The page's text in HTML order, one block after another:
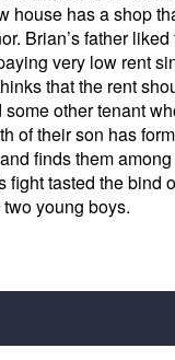
house has a shop
Brian’s father
very low rent
that the rent
other tenant
of their son has
finds them
fight tasted the bind
young boys.